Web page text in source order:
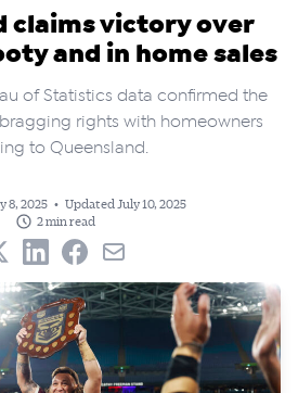
claims victory over
and in home sales
of Statistics data confirmed the
rights with homeowners
to Queensland.
8, 2025 • Updated July 10, 2025
2 min read